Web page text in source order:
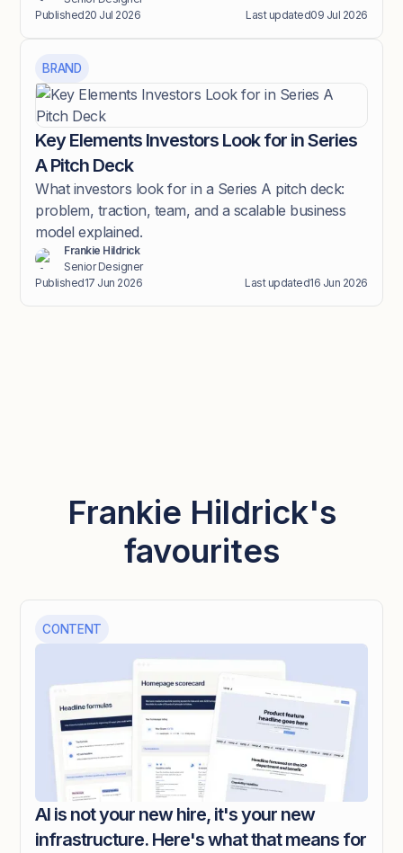
Published20 Jul 2026 Last updated09 Jul 2026
BRAND
Key Elements Investors Look for in Series
A Pitch Deck
What investors look for in a Series A pitch deck:
problem, traction, team, and a scalable business
model explained.
Frankie Hildrick
Senior Designer
Published17 Jun 2026 Last updated16 Jun 2026
Frankie Hildrick's
favourites
CONTENT
AI is not your new hire, it's your new
infrastructure. Here's what that means for